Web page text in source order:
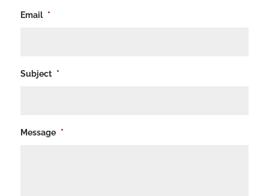
Email *
Subject *
Message *